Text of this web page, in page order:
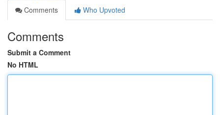
Comments
Who Upvoted
Comments
Submit a Comment
No HTML